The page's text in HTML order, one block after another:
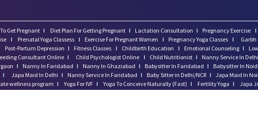
Get Pregnant I Diet Plan For Getting Pregnant I Lactation Consultation I Pregnancy Exercise I
I Prenatal Yoga Classess I Exercise For Pregnant Women I Pregnancy Yoga Classes I Garbh
Post-Partum Depression I Fitness Classes I Childbirth Education I Emotional Counseling I
Consultant Online I Child Psychologist Online I Child Nutritionist I Nanny Service In Delhi
I Nanny In Faridabad I Nanny In Ghaziabad I Babysitter In Faridabad I Babysitter In
I Japa Maid In Delhi I Nanny Service In Faridabad I Baby Sitter in Delhi/NCR I Japa Maid In
wellness program I Yoga For IVF I Yoga To Conceive Naturally (Fast) I Fertility Yoga I Japa